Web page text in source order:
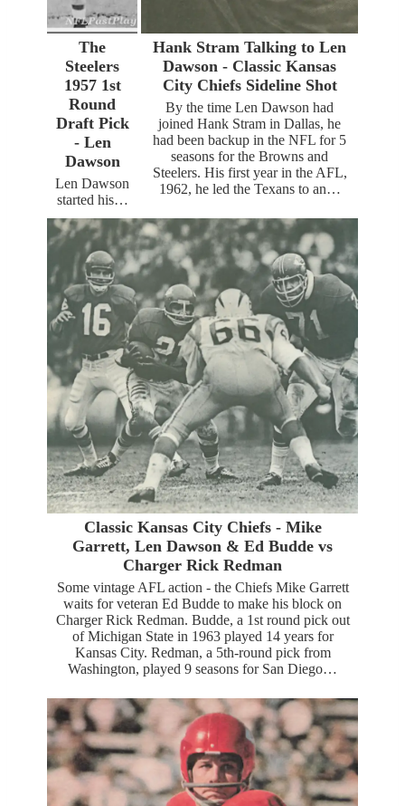
The
Steelers
1957 1st
Round
Draft Pick
- Len
Dawson
Len Dawson
started his…
Hank Stram Talking to Len
Dawson - Classic Kansas
City Chiefs Sideline Shot
By the time Len Dawson had
joined Hank Stram in Dallas, he
had been backup in the NFL for 5
seasons for the Browns and
Steelers. His first year in the AFL,
1962, he led the Texans to an…
Classic Kansas City Chiefs - Mike
Garrett, Len Dawson & Ed Budde vs
Charger Rick Redman
Some vintage AFL action - the Chiefs Mike Garrett
waits for veteran Ed Budde to make his block on
Charger Rick Redman. Budde, a 1st round pick out
of Michigan State in 1963 played 14 years for
Kansas City. Redman, a 5th-round pick from
Washington, played 9 seasons for San Diego…